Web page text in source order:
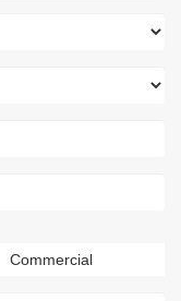
Commercial